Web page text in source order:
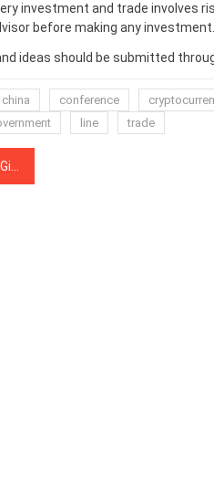
investment and trade involves
before making any investment.
ideas should be submitted
china conference
line trade